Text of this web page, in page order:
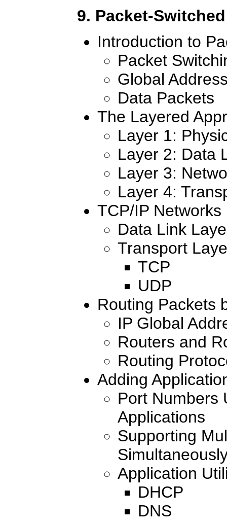
9. Packet-
Introduction to
Packet
Global
Data Packets
The Layered
Layer 1:
Layer 2: Data
Layer 3:
Layer 4:
TCP/IP Networks
Data Link
Transport
TCP
UDP
Routing Packets
IP Global
Routers and
Routing
Adding
Port Numbers
Applications
Supporting
Application
DHCP
DNS